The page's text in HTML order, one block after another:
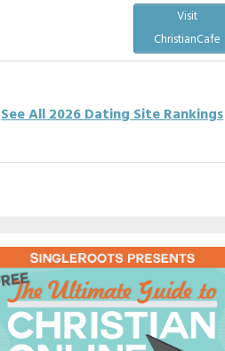
Visit
ChristianCafe
See All 2026 Dating Site Rankings